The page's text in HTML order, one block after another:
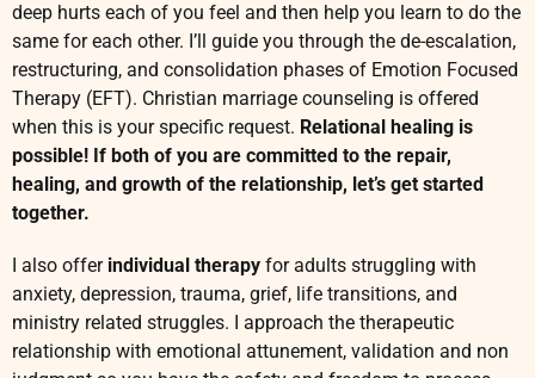
h
r
i
s
t
i
M
r
r
i
a
deep hurts each of you feel and then help you learn to do the
same for each other. I’ll guide you through the de-escalation,
restructuring, and consolidation phases of Emotion Focused
Therapy (EFT). Christian marriage counseling is offered
when this is your specific request. Relational healing is
possible! If both of you are committed to the repair,
healing, and growth of the relationship, let’s get started
together.
I also offer individual therapy for adults struggling with
anxiety, depression, trauma, grief, life transitions, and
ministry related struggles. I approach the therapeutic
relationship with emotional attunement, validation and non